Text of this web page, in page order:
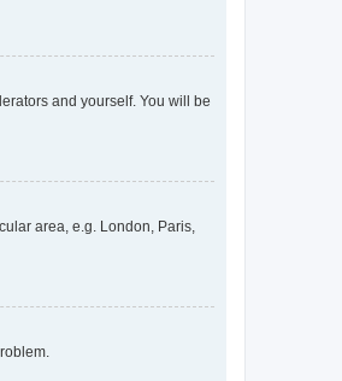
and yourself. You will be
area, e.g. London, Paris,